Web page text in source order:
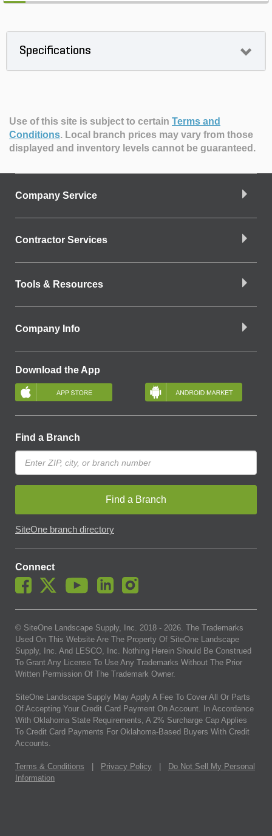
Specifications
Use of this site is subject to certain Terms and
Conditions. Local branch prices may vary from those
displayed and inventory levels cannot be guaranteed.
Company Service
Contractor Services
Tools & Resources
Company Info
Download the App
Find a Branch
Find a Branch
SiteOne branch directory
Connect
© SiteOne Landscape Supply, Inc. 2018 - 2026. The Trademarks
Used On This Website Are The Property Of SiteOne Landscape
Supply, Inc. And LESCO, Inc. Nothing Herein Should Be Construed
To Grant Any License To Use Any Trademarks Without The Prior
Written Permission Of The Trademark Owner.
SiteOne Landscape Supply May Apply A Fee To Cover All Or Parts
Of Accepting Your Credit Card Payment On Account. In Accordance
With Oklahoma State Requirements, A 2% Surcharge Cap Applies
To Credit Card Payments For Oklahoma-Based Buyers With Credit
Accounts.
Terms & Conditions Privacy Policy
Do Not Sell My Personal
Information